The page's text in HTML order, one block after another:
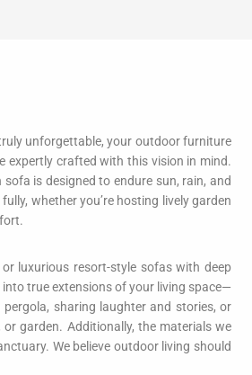
unforgettable, your outdoor furniture
expertly crafted with this vision in mind.
is designed to endure sun, rain, and
whether you’re hosting lively garden
luxurious resort-style sofas with deep
true extensions of your living space—
sharing laughter and stories, or
garden. Additionally, the materials we
We believe outdoor living should